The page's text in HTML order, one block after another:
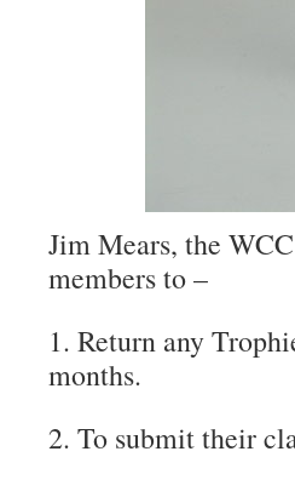
Jim Mears, the
members to –
1. Return any
months.
2. To submit their